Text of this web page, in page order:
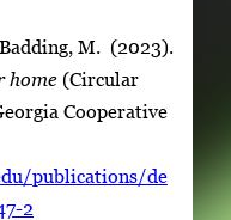
M. (2023).
home (Circular
Cooperative
publications/de
2